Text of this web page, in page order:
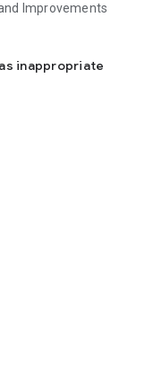
Improvements
inappropriate